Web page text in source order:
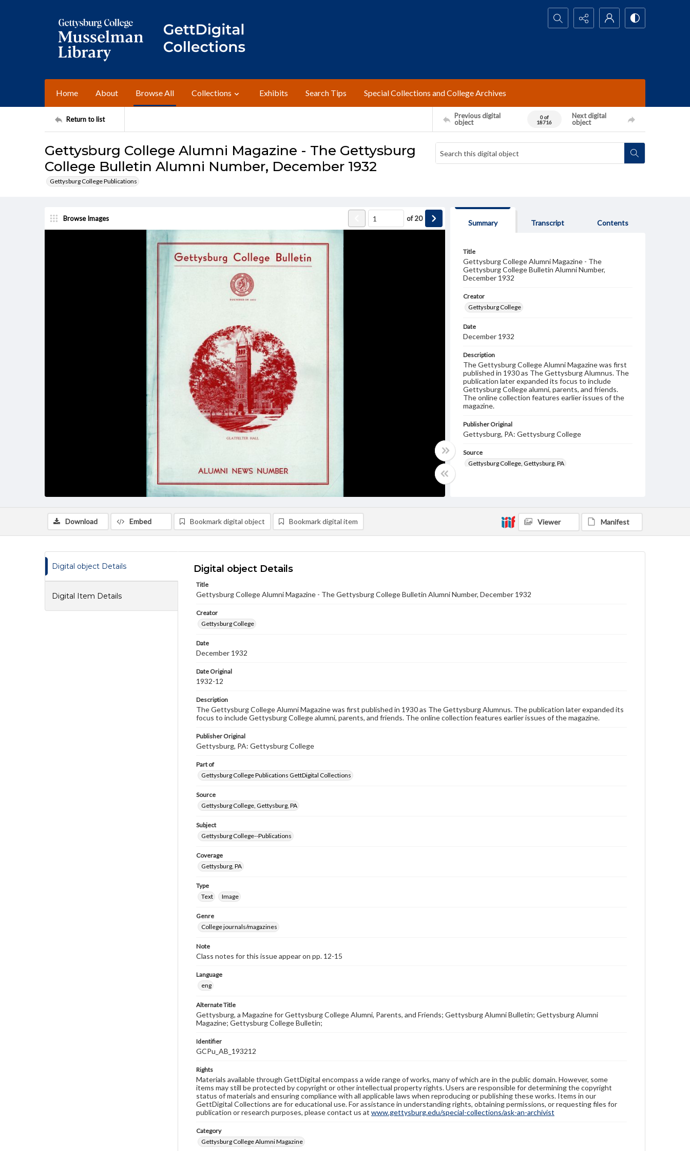
Search...
Home About Browse All Collections Exhibits Search Tips Special Collections and College Archives
Return to list
Previous digital
object
0 of
18716
Next digital
object
Gettysburg College Alumni Magazine - The Gettysburg
College Bulletin Alumni Number, December 1932
Gettysburg College Publications
Browse Images of20
Summary Transcript Contents
Title
Gettysburg College Alumni Magazine - The
Gettysburg College Bulletin Alumni Number,
December 1932
Creator
Gettysburg College
Date
December 1932
Description
The Gettysburg College Alumni Magazine was first
published in 1930 as The Gettysburg Alumnus. The
publication later expanded its focus to include
Gettysburg College alumni, parents, and friends.
The online collection features earlier issues of the
magazine.
Publisher Original
Gettysburg, PA: Gettysburg College
Source
Gettysburg College, Gettysburg, PA
College journals/magazines
for educational use. For assistance in understanding
rights, obtaining permissions, or requesting files for
publication or research purposes, please contact us
Download Embed Bookmark digital object Bookmark digital item Viewer Manifest
Digital object Details
Digital Item Details
Digital object Details
Title
Gettysburg College Alumni Magazine - The Gettysburg College Bulletin Alumni Number, December 1932
Creator
Gettysburg College
Date
December 1932
Date Original
1932-12
Description
The Gettysburg College Alumni Magazine was first published in 1930 as The Gettysburg Alumnus. The publication later expanded its
focus to include Gettysburg College alumni, parents, and friends. The online collection features earlier issues of the magazine.
Publisher Original
Gettysburg, PA: Gettysburg College
Part of
Gettysburg College Publications GettDigital Collections
Source
Gettysburg College, Gettysburg, PA
Subject
Gettysburg College--Publications
Coverage
Gettysburg, PA
Type
Text
Image
Genre
College journals/magazines
Note
Class notes for this issue appear on pp. 12-15
Language
eng
Alternate Title
Gettysburg, a Magazine for Gettysburg College Alumni, Parents, and Friends; Gettysburg Alumni Bulletin; Gettysburg Alumni
Magazine; Gettysburg College Bulletin;
Identifier
GCPu_AB_193212
Rights
Materials available through GettDigital encompass a wide range of works, many of which are in the public domain. However, some
items may still be protected by copyright or other intellectual property rights. Users are responsible for determining the copyright
status of materials and ensuring compliance with all applicable laws when reproducing or publishing these works. Items in our
GettDigital Collections are for educational use. For assistance in understanding rights, obtaining permissions, or requesting files for
publication or research purposes, please contact us at www.gettysburg.edu/special-collections/ask-an-archivist
Category
Gettysburg College Alumni Magazine